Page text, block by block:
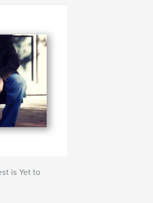
is Yet to